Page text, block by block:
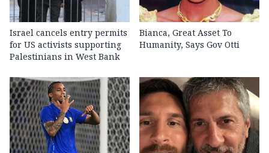
Israel cancels entry permits
for US activists supporting
Palestinians in West Bank
Bianca, Great Asset To
Humanity, Says Gov Otti